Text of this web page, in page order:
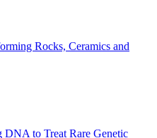
Rocks, Ceramics and
to Treat Rare Genetic